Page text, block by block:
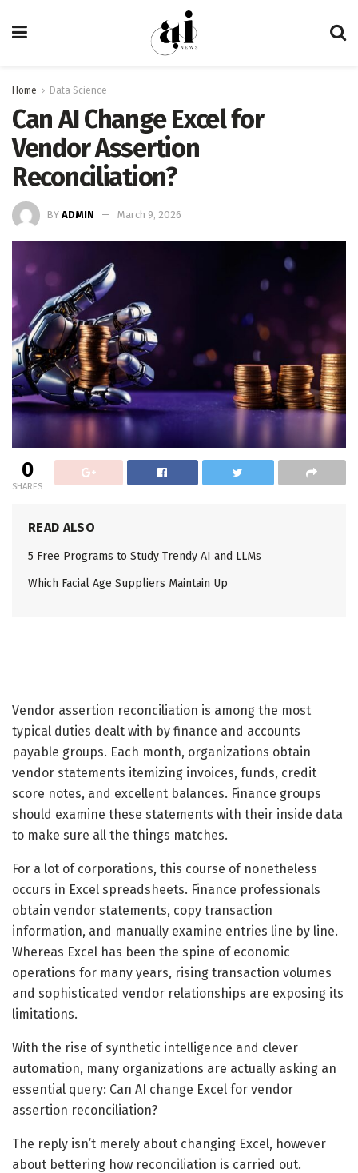
Home Data Science
Can AI Change Excel for
Vendor Assertion
Reconciliation?
BY ADMIN March 9, 2026
0
SHARES
READ ALSO
5 Free Programs to Study Trendy AI and LLMs
Which Facial Age Suppliers Maintain Up
Vendor assertion reconciliation is among the most
typical duties dealt with by finance and accounts
payable groups. Each month, organizations obtain
vendor statements itemizing invoices, funds, credit
score notes, and excellent balances. Finance groups
should examine these statements with their inside data
to make sure all the things matches.
For a lot of corporations, this course of nonetheless
occurs in Excel spreadsheets. Finance professionals
obtain vendor statements, copy transaction
information, and manually examine entries line by line.
Whereas Excel has been the spine of economic
operations for many years, rising transaction volumes
and sophisticated vendor relationships are exposing its
limitations.
With the rise of synthetic intelligence and clever
automation, many organizations are actually asking an
essential query: Can AI change Excel for vendor
assertion reconciliation?
The reply isn’t merely about changing Excel, however
about bettering how reconciliation is carried out.